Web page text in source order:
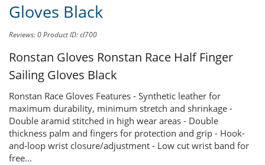
Gloves Black
Reviews: 0Product ID: cl700
Ronstan Gloves Ronstan Race Half Finger
Sailing Gloves Black
Ronstan Race Gloves Features - Synthetic leather for
maximum durability, minimum stretch and shrinkage -
Double aramid stitched in high wear areas - Double
thickness palm and fingers for protection and grip - Hook-
and-loop wrist closure/adjustment - Low cut wrist band for
free...